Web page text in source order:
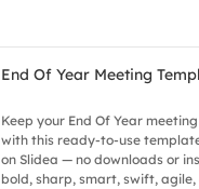
End Of Year Meeting
Keep your End Of Year
with this ready-to-use
on Slidea — no downloads or
bold, sharp, smart, swift,